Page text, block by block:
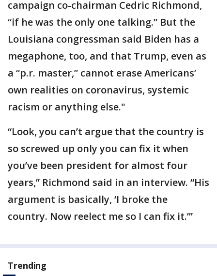
campaign co-chairman Cedric Richmond,
“if he was the only one talking.” But the
Louisiana congressman said Biden has a
megaphone, too, and that Trump, even as
a “p.r. master,” cannot erase Americans’
own realities on coronavirus, systemic
racism or anything else."
“Look, you can’t argue that the country is
so screwed up only you can fix it when
you’ve been president for almost four
years,” Richmond said in an interview. “His
argument is basically, ‘I broke the
country. Now reelect me so I can fix it.’”
Trending